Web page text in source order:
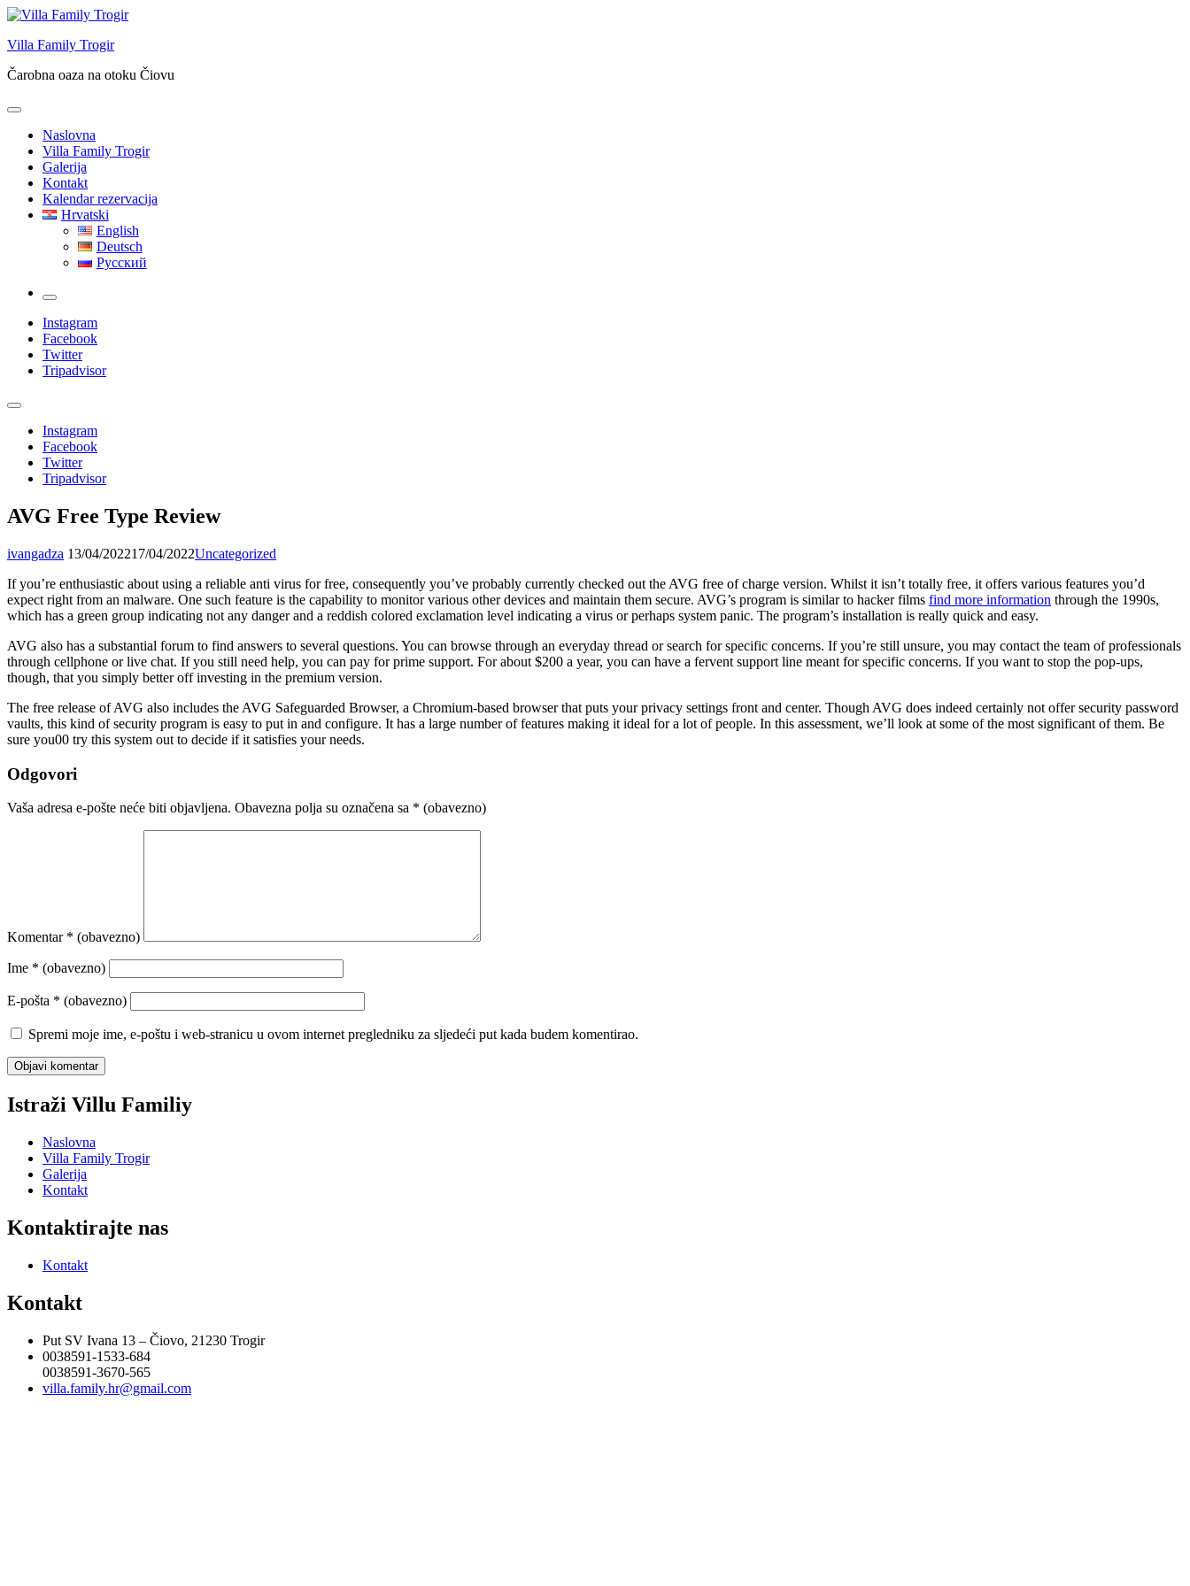
Skip
content
Villa Family Trogir
Čarobna oaza na otoku Čiovu
Naslovna
Villa Family Trogir
Galerija
Kontakt
Kalendar rezervacija
Hrvatski
English
Deutsch
Русский
More
Instagram
Facebook
Twitter
Tripadvisor
Instagram
Facebook
Twitter
Tripadvisor
AVG Free Type Review
ivangadza 13/04/202217/04/2022Uncategorized
If you’re enthusiastic about using a reliable anti virus for free, consequently you’ve probably currently checked out the AVG free of charge version. Whilst it isn’t totally free, it offers various features you’d
expect right from an malware. One such feature is the capability to monitor various other devices and maintain them secure. AVG’s program is similar to hacker films find more information through the 1990s,
which has a green group indicating not any danger and a reddish colored exclamation level indicating a virus or perhaps system panic. The program’s installation is really quick and easy.
AVG also has a substantial forum to find answers to several questions. You can browse through an everyday thread or search for specific concerns. If you’re still unsure, you may contact the team of professionals
through cellphone or live chat. If you still need help, you can pay for prime support. For about $200 a year, you can have a fervent support line meant for specific concerns. If you want to stop the pop-ups,
though, that you simply better off investing in the premium version.
The free release of AVG also includes the AVG Safeguarded Browser, a Chromium-based browser that puts your privacy settings front and center. Though AVG does indeed certainly not offer security password
vaults, this kind of security program is easy to put in and configure. It has a large number of features making it ideal for a lot of people. In this assessment, we’ll look at some of the most significant of them. Be
sure you00 try this system out to decide if it satisfies your needs.
Odgovori
Vaša adresa e-pošte neće biti objavljena. Obavezna polja su označena sa * (obavezno)
Komentar * (obavezno)
Ime * (obavezno)
E-pošta * (obavezno)
Spremi moje ime, e-poštu i web-stranicu u ovom internet pregledniku za sljedeći put kada budem komentirao.
Istraži Villu Familiy
Naslovna
Villa Family Trogir
Galerija
Kontakt
Kontaktirajte nas
Kontakt
Kontakt
Put SV Ivana 13 – Čiovo, 21230 Trogir
0038591-1533-684
0038591-3670-565
villa.family.hr@gmail.com